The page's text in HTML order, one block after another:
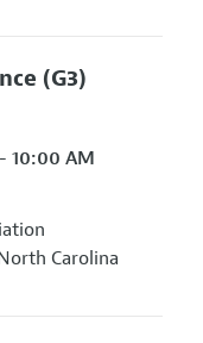
(G3)
10:00 AM
Carolina